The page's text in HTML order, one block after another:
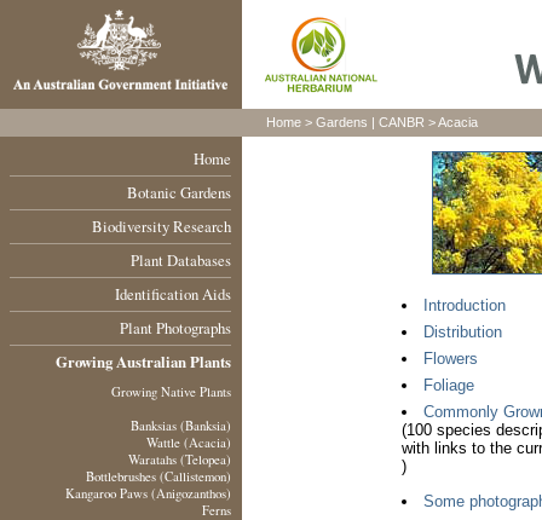
Home
Botanic Gardens
Biodiversity Research
Plant Databases
Identification Aids
Plant Photographs
Growing Australian Plants
Growing Native Plants
Banksias (Banksia)
Wattle (Acacia)
Waratahs (Telopea)
Bottlebrushes (Callistemon)
Kangaroo Paws (Anigozanthos)
Ferns
Home > Gardens | CANBR > Acacia
Introduction
Distribution
Flowers
Foliage
Commonly
(100 species
with links to the
)
Some